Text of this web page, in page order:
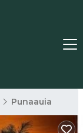
Punaauia